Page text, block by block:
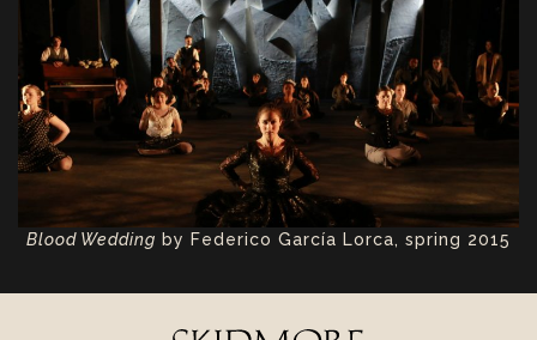
Blood Wedding by Federico García Lorca, spring 2015